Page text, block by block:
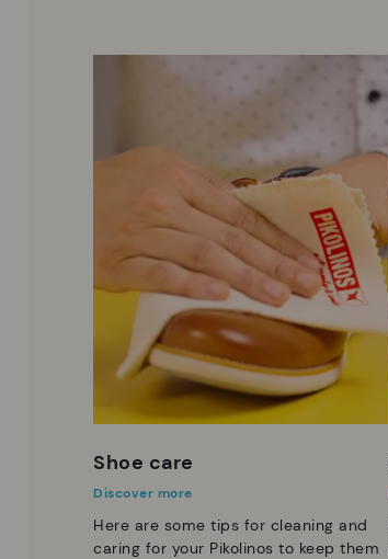
Shoe care
Discover more
Here are some tips for cleaning and
caring for your Pikolinos to keep them